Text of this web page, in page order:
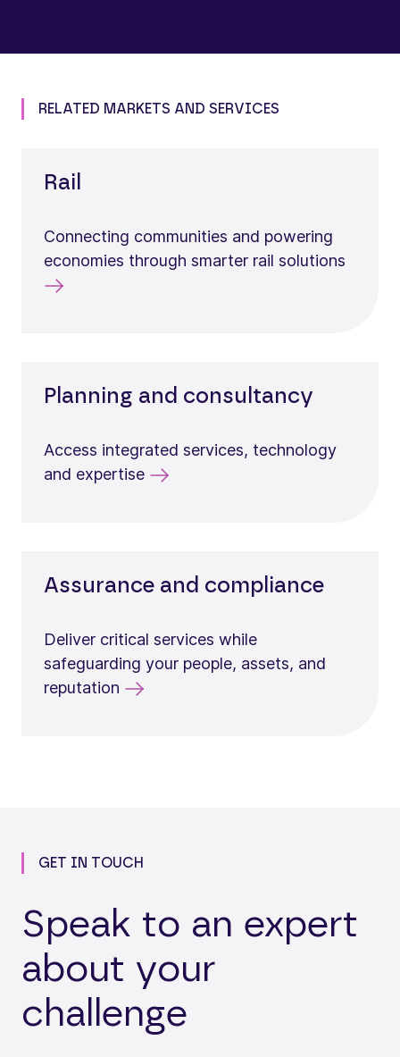
RELATED MARKETS AND SERVICES
Rail
Connecting communities and powering
economies through smarter rail solutions
Planning and consultancy
Access integrated services, technology
and expertise
Assurance and compliance
Deliver critical services while
safeguarding your people, assets, and
reputation
GET IN TOUCH
Speak to an expert
about your
challenge